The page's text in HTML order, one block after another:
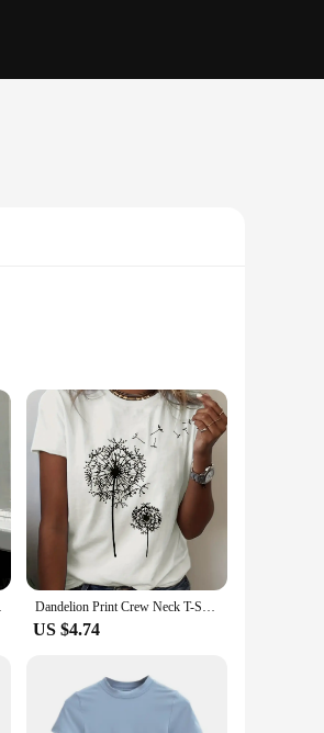
who appreciate a blend of
stand out in any crowd,
needs. The wide range of
to a professional setting
exceed these expectations.
to option for vendors and
Streetwear Dandelion Print Crew Neck T-Shirt, Casual Short Sleeve Top For Spring & Summer, Women's Clothing
US $4.74